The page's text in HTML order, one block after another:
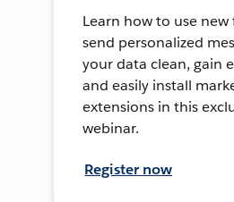
Learn how to use
send personalized
your data clean, gain
and easily install
extensions in this
webinar.
Register now